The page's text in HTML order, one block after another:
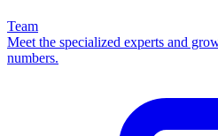
Team
Meet the specialized experts and
numbers.